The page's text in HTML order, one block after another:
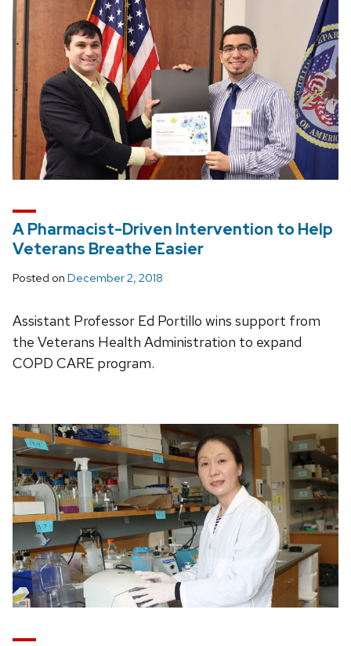
A Pharmacist-Driven Intervention to Help
Veterans Breathe Easier
Posted on December 2, 2018
Assistant Professor Ed Portillo wins support from
the Veterans Health Administration to expand
COPD CARE program.